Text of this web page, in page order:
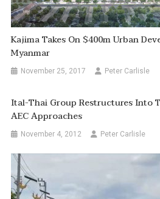
Kajima Takes On $400m Urban
Myanmar
November 25, 2017 Peter Carlisle
Ital-Thai Group Restructures Into
AEC Approaches
November 4, 2012 Peter Carlisle